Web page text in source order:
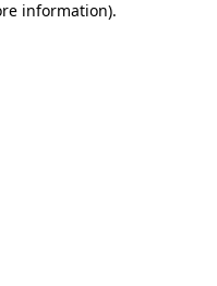
information).